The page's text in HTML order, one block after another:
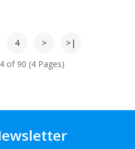
4 > >|
of 90 (4 Pages)